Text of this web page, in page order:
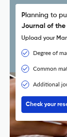
Planning to
Journal of the
Upload your
Degree of
Common
Additional
Check your